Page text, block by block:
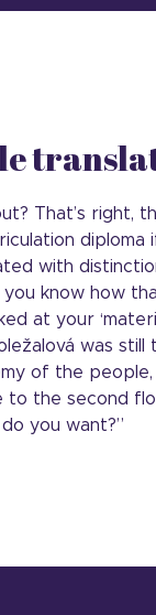
That’s right,
with
you know how
at your
was
of the people,
to the second
you want?”